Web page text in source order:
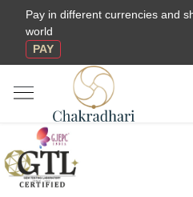
Pay in different currencies and
world
PAY